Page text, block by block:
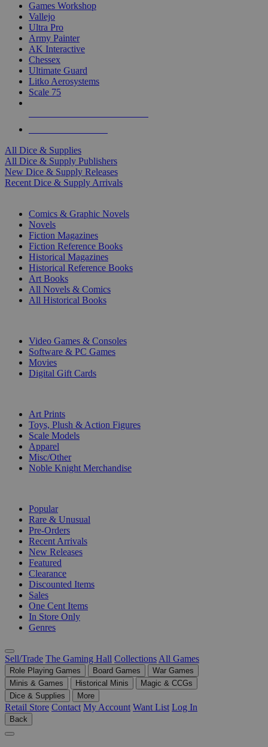
Games Workshop
Vallejo
Ultra Pro
Army Painter
AK Interactive
Chessex
Ultimate Guard
Litko Aerosystems
Scale 75
All Dice & Supplies
All Dice & Supply Publishers
New Dice & Supply Releases
Recent Dice & Supply Arrivals
Comics & Graphic Novels
Novels
Fiction Magazines
Fiction Reference Books
Historical Magazines
Historical Reference Books
Art Books
All Novels & Comics
All Historical Books
Video Games & Consoles
Software & PC Games
Movies
Digital Gift Cards
Art Prints
Toys, Plush & Action Figures
Scale Models
Apparel
Misc/Other
Noble Knight Merchandise
Popular
Rare & Unusual
Pre-Orders
Recent Arrivals
New Releases
Featured
Clearance
Discounted Items
Sales
One Cent Items
In Store Only
Genres
Sell/Trade The Gaming Hall Collections All Games
Role Playing Games Board Games
War Games
Minis & Games
Historical Minis
Magic & CCGs
Dice & Supplies
More
Retail Store Contact My Account Want List Log In
Back